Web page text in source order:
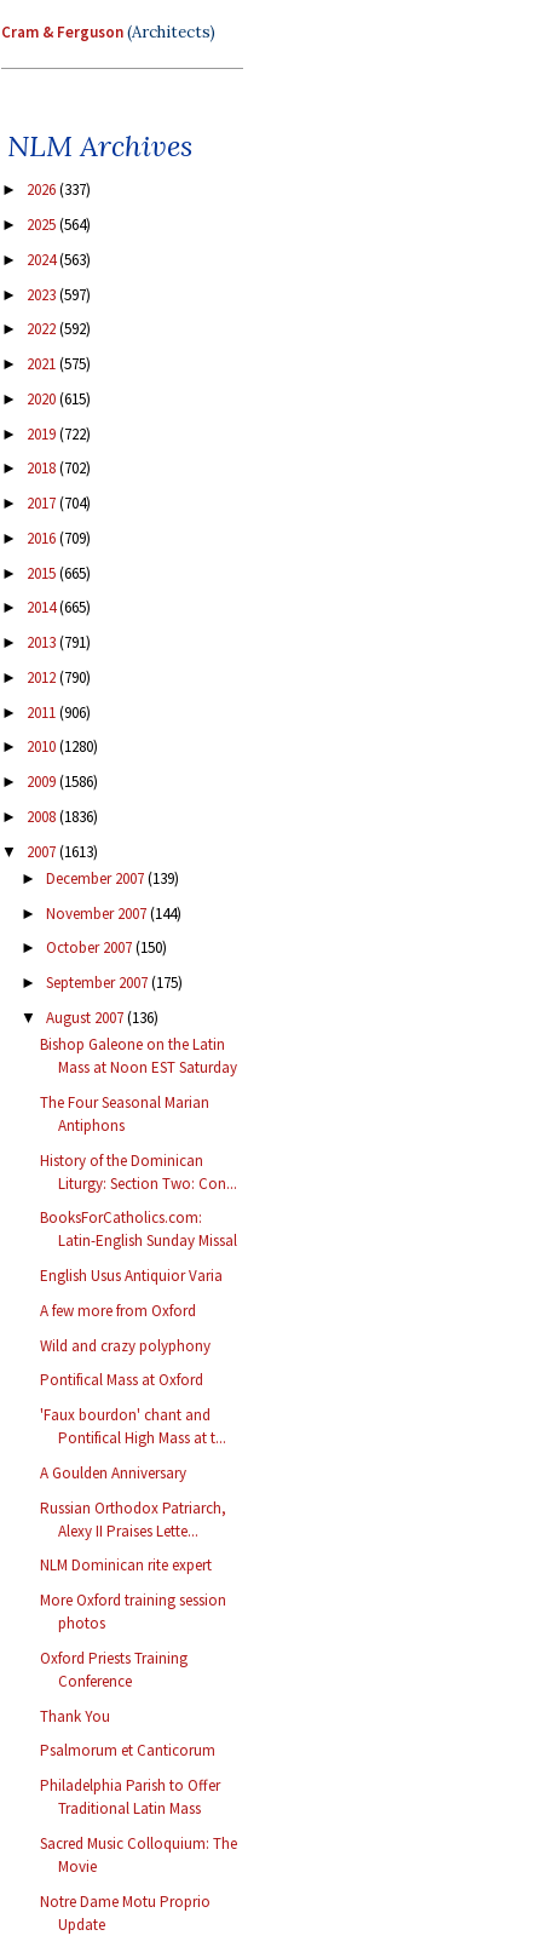
Cram & Ferguson(Architects)
NLM Archives
► 2026(337)
► 2025(564)
► 2024(563)
► 2023(597)
► 2022(592)
► 2021(575)
► 2020(615)
► 2019(722)
► 2018(702)
► 2017(704)
► 2016(709)
► 2015(665)
► 2014(665)
► 2013(791)
► 2012(790)
► 2011(906)
► 2010(1280)
► 2009(1586)
► 2008(1836)
▼ 2007(1613)
► December 2007(139)
► November 2007(144)
► October 2007(150)
► September 2007(175)
▼ August 2007(136)
Bishop Galeone on the Latin
Mass at Noon EST Saturday
The Four Seasonal Marian
Antiphons
History of the Dominican
Liturgy: Section Two: Con...
BooksForCatholics.com:
Latin-English Sunday Missal
English Usus Antiquior Varia
A few more from Oxford
Wild and crazy polyphony
Pontifical Mass at Oxford
'Faux bourdon' chant and
Pontifical High Mass at t...
A Goulden Anniversary
Russian Orthodox Patriarch,
Alexy II Praises Lette...
NLM Dominican rite expert
More Oxford training session
photos
Oxford Priests Training
Conference
Thank You
Psalmorum et Canticorum
Philadelphia Parish to Offer
Traditional Latin Mass
Sacred Music Colloquium: The
Movie
Notre Dame Motu Proprio
Update